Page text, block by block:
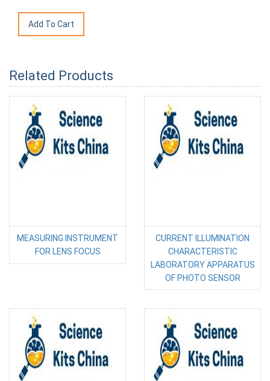
Related Products
MEASURING INSTRUMENT
FOR LENS FOCUS
CURRENT ILLUMINATION
CHARACTERISTIC
LABORATORY APPARATUS
OF PHOTO SENSOR